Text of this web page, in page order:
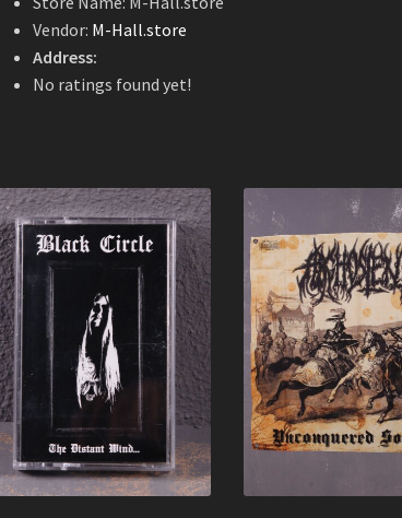
Vendor: M-Hall.store
Address:
No ratings found yet!